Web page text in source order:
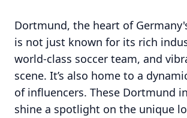
Dortmund, the heart of
is not just known for its rich
world-class soccer team, and
scene. It’s also home to a
of influencers. These Dortmund
shine a spotlight on the unique